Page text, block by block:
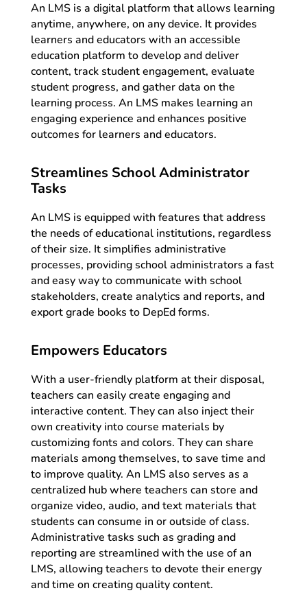
An LMS is a digital platform that allows learning
anytime, anywhere, on any device. It provides
learners and educators with an accessible
education platform to develop and deliver
content, track student engagement, evaluate
student progress, and gather data on the
learning process. An LMS makes learning an
engaging experience and enhances positive
outcomes for learners and educators.
Streamlines School Administrator
Tasks
An LMS is equipped with features that address
the needs of educational institutions, regardless
of their size. It simplifies administrative
processes, providing school administrators a fast
and easy way to communicate with school
stakeholders, create analytics and reports, and
export grade books to DepEd forms.
Empowers Educators
With a user-friendly platform at their disposal,
teachers can easily create engaging and
interactive content. They can also inject their
own creativity into course materials by
customizing fonts and colors. They can share
materials among themselves, to save time and
to improve quality. An LMS also serves as a
centralized hub where teachers can store and
organize video, audio, and text materials that
students can consume in or outside of class.
Administrative tasks such as grading and
reporting are streamlined with the use of an
LMS, allowing teachers to devote their energy
and time on creating quality content.